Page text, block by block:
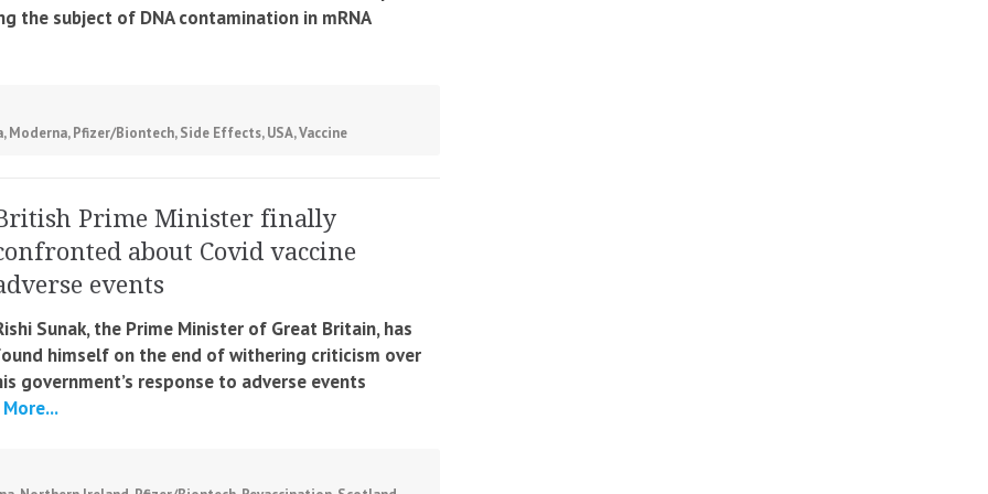
the subject of DNA contamination in mRNA
,Moderna,Pfizer/Biontech,Side Effects,USA,Vaccine
Prime Minister finally
about Covid vaccine
events
Sunak, the Prime Minister of Great Britain, has
himself on the end of withering criticism over
government’s response to adverse events
More...